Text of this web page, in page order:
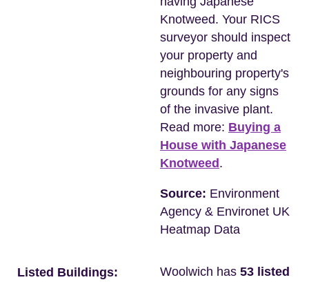
Knotweed. Your RICS
surveyor should inspect
your property and
neighbouring property's
grounds for any signs
of the invasive plant.
Read more: Buying a
House with Japanese
Knotweed .
Source: Environment
Agency & Environet UK
Heatmap Data
Listed Buildings:
Woolwich has 53 listed